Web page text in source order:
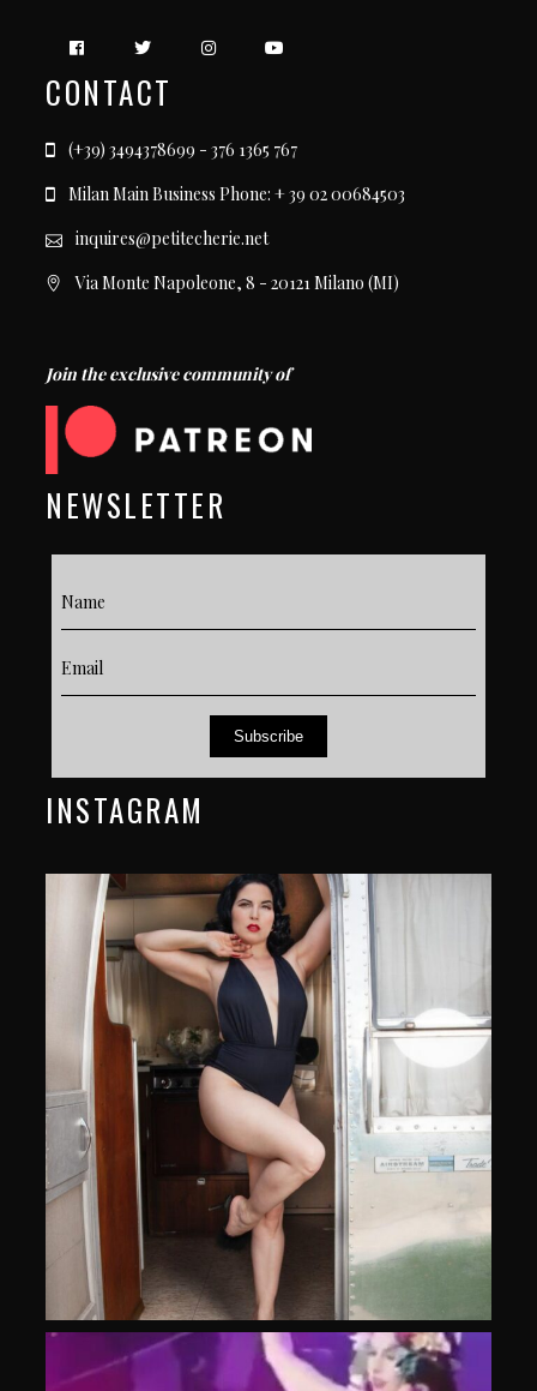
CONTACT
(+39) 3494378699 - 376 1365 767
Milan Main Business Phone: + 39 02 00684503
inquires@petitecherie.net
Via Monte Napoleone, 8 - 20121 Milano (MI)
Join the exclusive community of
NEWSLETTER
Subscribe
INSTAGRAM